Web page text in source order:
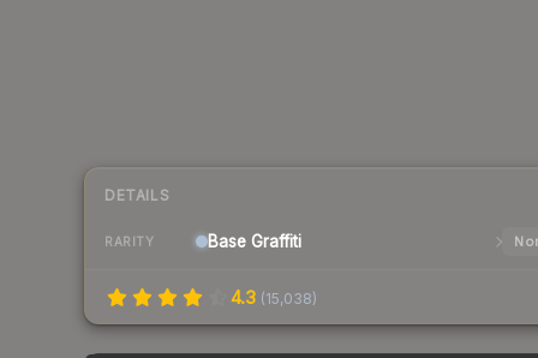
DETAILS
RARITY Base Graffiti
4.3 (15,038)